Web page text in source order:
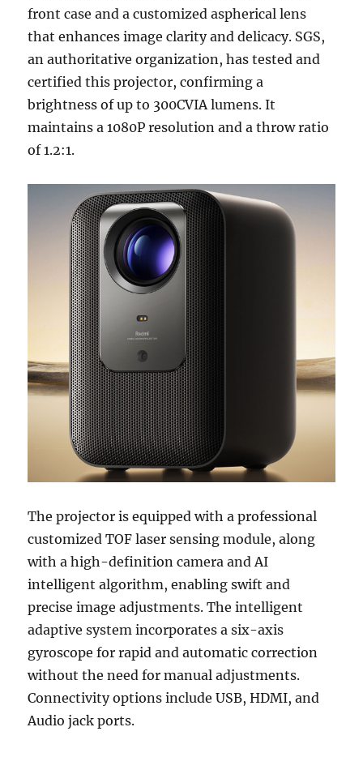
front case and a customized aspherical lens
that enhances image clarity and delicacy. SGS,
an authoritative organization, has tested and
certified this projector, confirming a
brightness of up to 300CVIA lumens. It
maintains a 1080P resolution and a throw ratio
of 1.2:1.
The projector is equipped with a professional
customized TOF laser sensing module, along
with a high-definition camera and AI
intelligent algorithm, enabling swift and
precise image adjustments. The intelligent
adaptive system incorporates a six-axis
gyroscope for rapid and automatic correction
without the need for manual adjustments.
Connectivity options include USB, HDMI, and
Audio jack ports.